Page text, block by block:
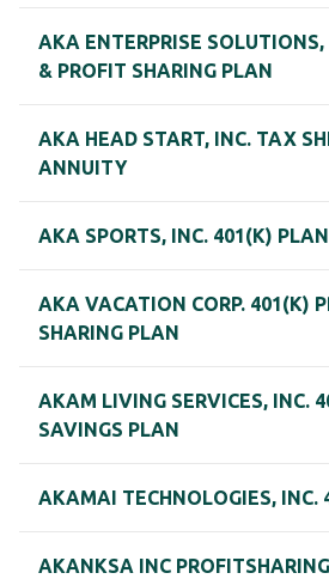
AKA ENTERPRISE
& PROFIT SHARING PLAN
AKA HEAD START, INC. TAX
ANNUITY
AKA SPORTS, INC. 401(K) PLAN
AKA VACATION CORP. 401(K)
SHARING PLAN
AKAM LIVING SERVICES, INC.
SAVINGS PLAN
AKAMAI TECHNOLOGIES, INC.
AKANKSA INC